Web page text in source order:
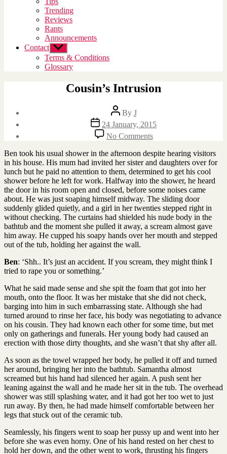
menu
Trending
Reviews
Rants
Announcements
Contact Show
sub
menu
Terms & Conditions
Glossary
Cousin’s Intrusion
Post
author
By J
Post
date
24 January, 2015
No Commentson
Cousin’s
Intrusion
Ben took his usual shower in the afternoon despite hearing visitors
in his house. His mum had invited her sister and daughters over for
lunch but he paid no attention to them, determined to get his cool
shower before he left for work. Halfway into the shower, he heard
the door in his room open and closed, before some noises came
about. He was just soaping himself midway. The sliding door
suddenly glided quietly, and a girl in her twenties stepped right in
without checking. The curtains had shielded his nude body in the
bathtub and the moment she pulled it away, a scream almost gave
him away. He cupped his soapy hands over her mouth and stepped
out of the tub, holding her against the wall.
Ben: ‘Shh.. It’s just an accident. If you scream, they might think I
tried to rape you or something.’
What he said made sense and she spit the foam that got into her
mouth, onto the floor. It was her mistake that she did not check,
barging into him in such embarrassing state. Although she had
turned around to rinse her face, his body was negotiating to advance
on his cousin. They had known each other for some time, but met
only on gatherings and funerals. Her young body had caused an
erection with those dirty thoughts, and she wasn’t that shy after all.
As soon as the towel wrapped her body, he pulled it off and turned
her around, bringing her into the bathtub. Samantha almost
screamed but his hand had silenced her again. A push sent her
leaning against the wall and he made her sit in the tub. The overhead
shower was still splashing water, and it had got her too wet to just
run away. By then, he had made himself comfortable between her
legs that stuck out of the ceramic tub.
Seamlessly, his fingers went to soap her pussy up and went into her
before she was even horny. One of his hand rested on her chest to
hold her down, and the other went to work, thrusting his fingers